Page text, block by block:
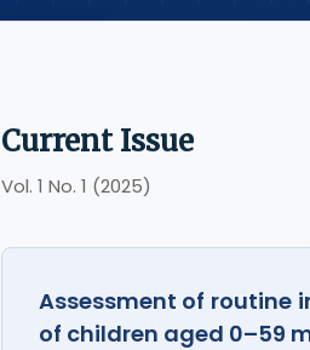
Current Issue
Vol. 1 No. 1 (2025)
Assessment of
of children aged 0–59